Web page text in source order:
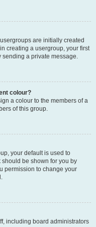
are initially created
creating a usergroup, your first
sending a private message.
colour?
a colour to the members of a
of this group.
your default is used to
be shown for you by
permission to change your
including board administrators